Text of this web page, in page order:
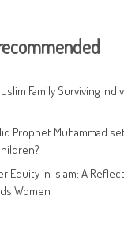
Family Surviving
Prophet Muhammad
Equity in Islam: A
Women